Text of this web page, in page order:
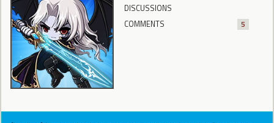
DISCUSSIONS
COMMENTS
5